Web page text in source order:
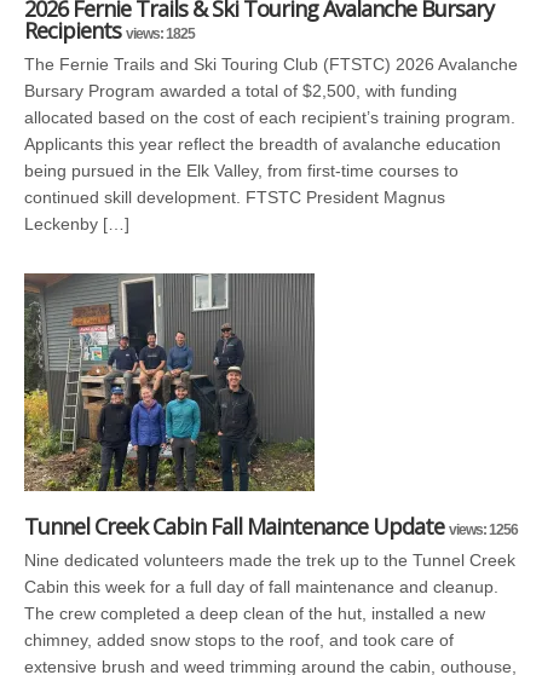
2026 Fernie Trails & Ski Touring Avalanche Bursary
Recipients views: 1825
The Fernie Trails and Ski Touring Club (FTSTC) 2026 Avalanche
Bursary Program awarded a total of $2,500, with funding
allocated based on the cost of each recipient’s training program.
Applicants this year reflect the breadth of avalanche education
being pursued in the Elk Valley, from first-time courses to
continued skill development. FTSTC President Magnus
Leckenby […]
Tunnel Creek Cabin Fall Maintenance Update views: 1256
Nine dedicated volunteers made the trek up to the Tunnel Creek
Cabin this week for a full day of fall maintenance and cleanup.
The crew completed a deep clean of the hut, installed a new
chimney, added snow stops to the roof, and took care of
extensive brush and weed trimming around the cabin, outhouse,